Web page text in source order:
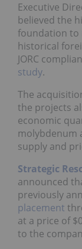
Executive
believed the
foundation to
historical
JORC
study.
The
the projects
economic
molybdenum
supply and
Strategic
announced
previously
placement
at a price of
to the